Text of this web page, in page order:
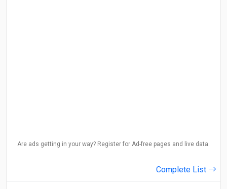
Are ads getting in your way? Register for Ad-free pages and live data.
Complete List